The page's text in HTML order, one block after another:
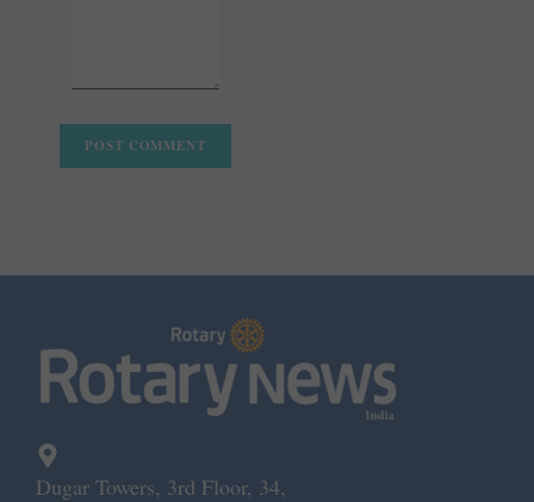
Dugar Towers, 3rd Floor, 34,